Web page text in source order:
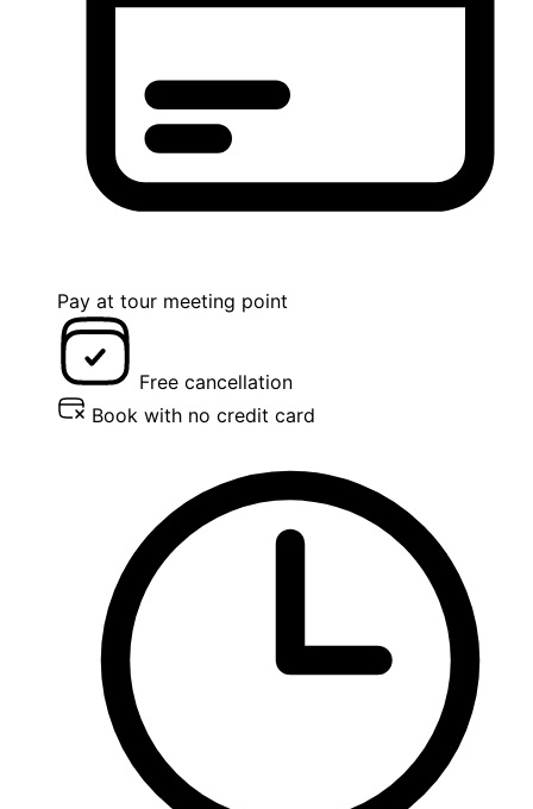
Pay at tour meeting point
Free cancellation
Book with no credit card